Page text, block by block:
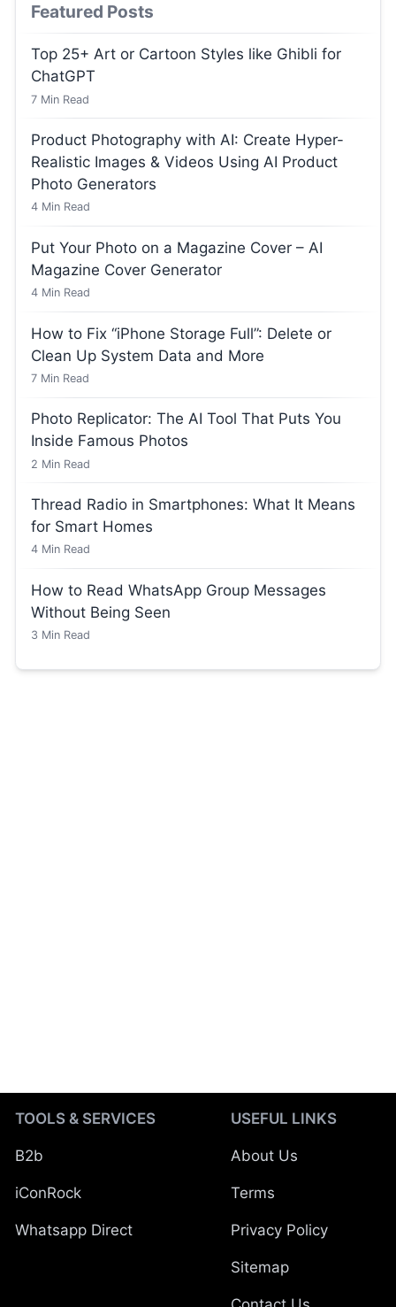
Featured Posts
Top 25+ Art or Cartoon Styles like Ghibli for
ChatGPT
7 Min Read
Product Photography with AI: Create Hyper-
Realistic Images & Videos Using AI Product
Photo Generators
4 Min Read
Put Your Photo on a Magazine Cover – AI
Magazine Cover Generator
4 Min Read
How to Fix “iPhone Storage Full”: Delete or
Clean Up System Data and More
7 Min Read
Photo Replicator: The AI Tool That Puts You
Inside Famous Photos
2 Min Read
Thread Radio in Smartphones: What It Means
for Smart Homes
4 Min Read
How to Read WhatsApp Group Messages
Without Being Seen
3 Min Read
TOOLS & SERVICES
B2b
iConRock
Whatsapp Direct
USEFUL LINKS
About Us
Terms
Privacy Policy
Sitemap